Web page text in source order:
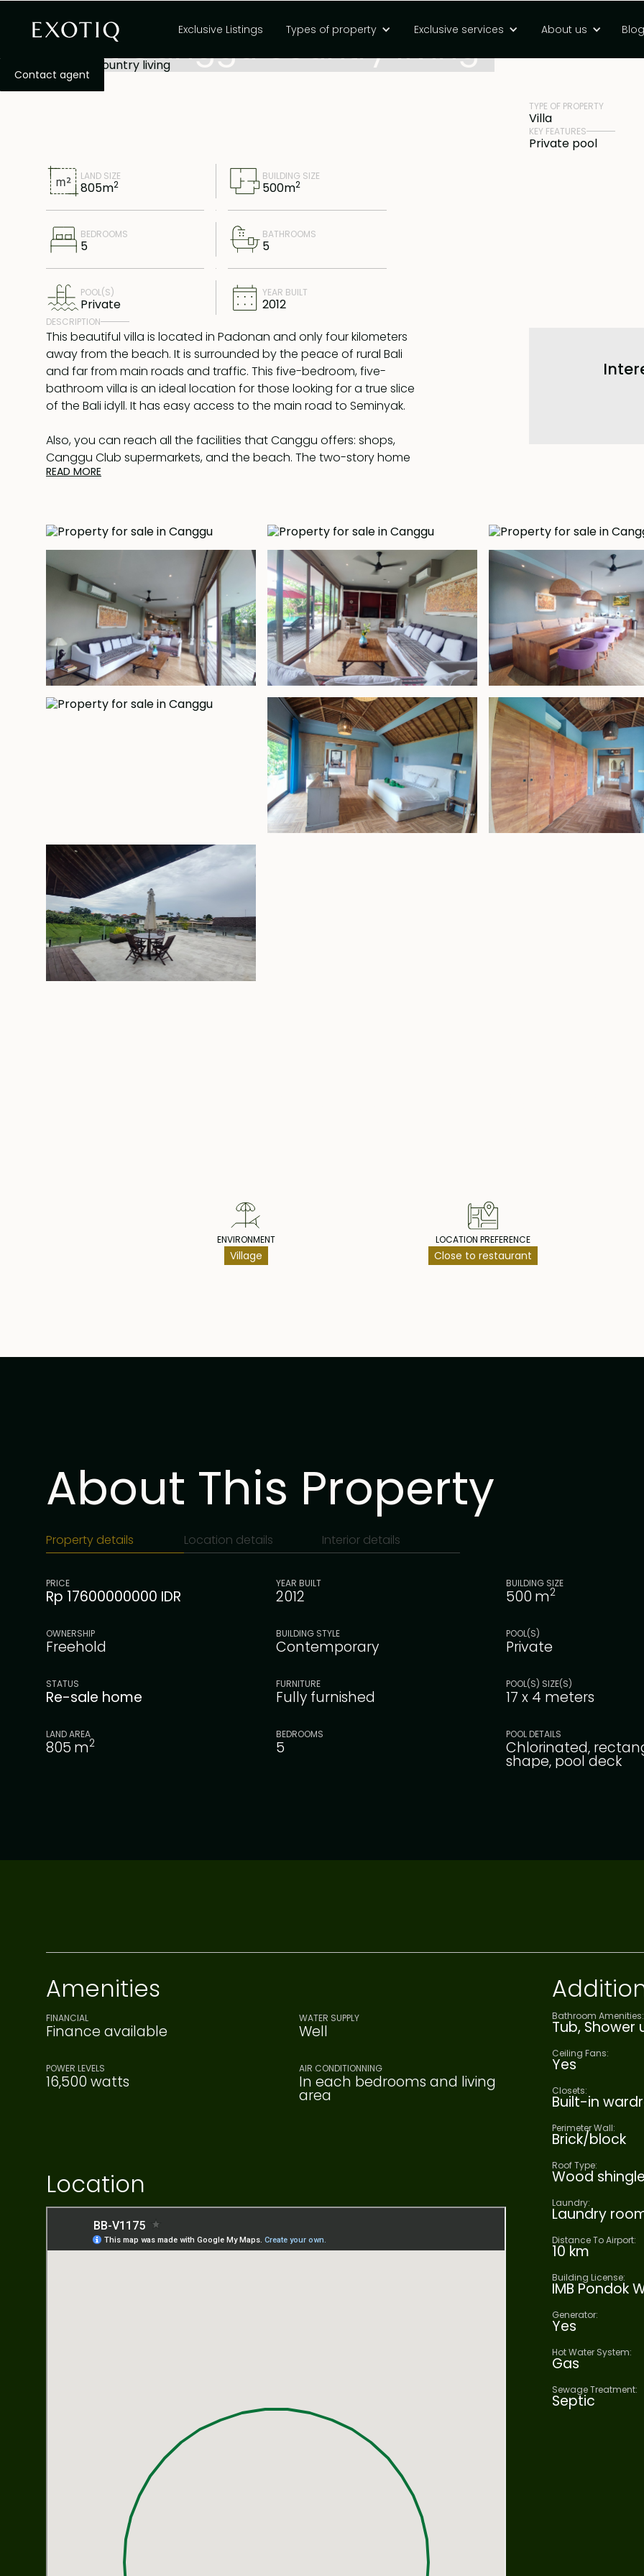
Exclusive Listings Types of property Exclusive services About us Blog
Contact agent
Canggu,Bali Freehold
Great Canggu country living
LAND SIZE
805m2
BUILDING SIZE
500m2
BEDROOMS
5
BATHROOMS
5
POOL(S)
Private
YEAR BUILT
2012
DESCRIPTION
This beautiful villa is located in Padonan and only four kilometers
away from the beach. It is surrounded by the peace of rural Bali
and far from main roads and traffic. This five-bedroom, five-
bathroom villa is an ideal location for those looking for a true slice
of the Bali idyll. It has easy access to the main road to Seminyak.
Also, you can reach all the facilities that Canggu offers: shops,
Canggu Club supermarkets, and the beach. The two-story home
has a large open-plan living & dining room with a modern kitchen
floor have balconies and terraces overlooking the garden and
surrounding rice fields.
Moreover leading out from the house on the ground floor a 17 x 4 m
pool runs the length of a nicely landscaped garden and lawn, with
a hardwood deck at one end. Offered fully furnished the villa has
full conditioning and there is W-Fi Internet throughout.
Freehold - USD 990,000
READ MORE
PRICE
TYPE OF PROPERTY
Villa
KEY FEATURES
Private pool
ENVIRONMENT
Village
LOCATION PREFERENCE
Close to restaurant
About This Property
Property details Location details Interior details
PRICE
Rp 17600000000 IDR
YEAR BUILT
2012
BUILDING SIZE
500 m2
OWNERSHIP
Freehold
BUILDING STYLE
Contemporary
POOL(S)
Private
STATUS
Re-sale home
FURNITURE
Fully furnished
POOL(S) SIZE(S)
17 x 4 meters
LAND AREA
805 m2
BEDROOMS
5
POOL DETAILS
Chlorinated,
shape, pool deck
Amenities
FINANCIAL
Finance available
WATER SUPPLY
Well
POWER LEVELS
16,500 watts
AIR CONDITIONNING
In each bedrooms and living
area
Location
Bathroom Amenities:
Tub, Shower
Ceiling Fans:
Yes
Closets:
Built-in
Perimeter Wall:
Brick/block
Roof Type:
Wood shingle
Laundry:
Laundry
Distance To Airport:
10 km
Building License:
IMB Pondok
Generator:
Yes
Hot Water System:
Gas
Sewage Treatment:
Septic